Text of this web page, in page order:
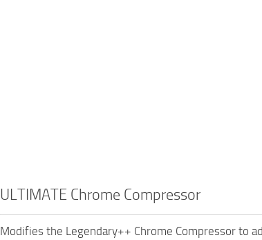
ULTIMATE Chrome Compressor
Modifies the Legendary++ Chrome Compressor to